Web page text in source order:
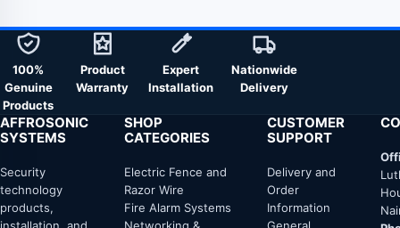
100%
Genuine
Products
Product
Warranty
Expert
Installation
Nationwide
Delivery
AFFROSONIC
SYSTEMS
Security
technology
products,
installation, and
SHOP
CATEGORIES
Electric Fence and
Razor Wire
Fire Alarm Systems
Networking &
CUSTOMER
SUPPORT
Delivery and
Order
Information
General